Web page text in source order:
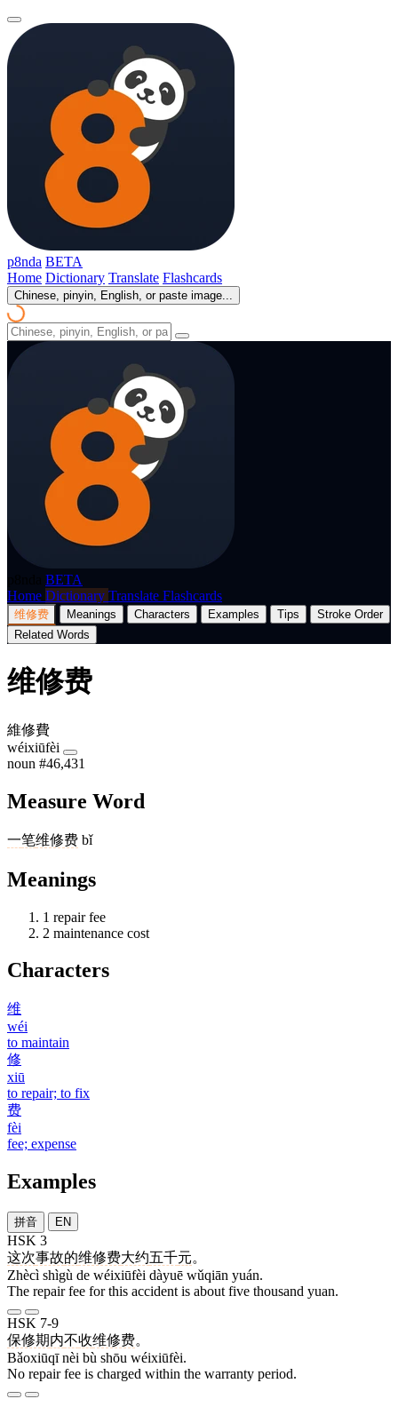
p8nda BETA
Home Dictionary Translate Flashcards
Chinese, pinyin, English, or paste image...
BETA
Home Dictionary Translate Flashcards
维修费 Meanings Characters Examples Tips
Stroke Order
Related Words
维修费
維修費
wéixiūfèi
noun #46,431
Measure Word
一笔维修费 bǐ
Meanings
1 repair fee
2 maintenance cost
Characters
维
wéi
to maintain
修
xiū
to repair; to fix
费
fèi
fee; expense
Examples
拼音 EN
HSK 3
这次事故的维修费大约五千元。
Zhècì shìgù de wéixiūfèi dàyuē wǔqiān yuán.
The repair fee for this accident is about five thousand yuan.
HSK 7-9
保修期内不收维修费。
Bǎoxiūqī nèi bù shōu wéixiūfèi.
No repair fee is charged within the warranty period.